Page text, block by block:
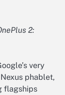
2:
very
phablet,
flagships